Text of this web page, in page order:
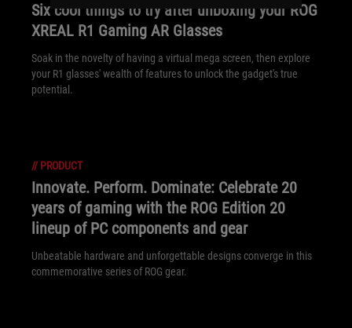
Six cool things to try after unboxing your ROG
XREAL R1 Gaming AR Glasses
Soak in the novelty of having a virtual mega screen, then explore
your R1 glasses' wealth of features to unlock the gadget's true
potential.
// PRODUCT
Innovate. Perform. Dominate: Celebrate 20
years of gaming with the ROG Edition 20
lineup of PC components and gear
Unbeatable hardware and unforgettable designs converge in this
commemorative series of ROG gear.